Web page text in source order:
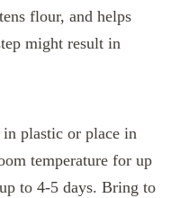
flour, and helps
might result in
in plastic or place in
temperature for up
to 4‑5 days. Bring to